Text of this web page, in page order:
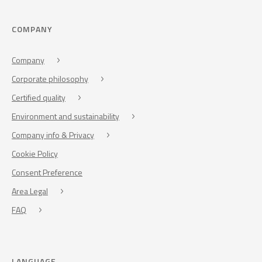
COMPANY
Company
Corporate philosophy
Certified quality
Environment and sustainability
Company info & Privacy
Cookie Policy
Consent Preference
Area Legal
FAQ